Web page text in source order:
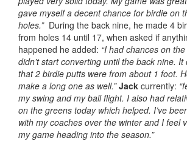
gave myself a decent chance for birdie on
holes.” During the back nine, he made 4
from holes 14 until 17, when asked if
happened he added: “I had chances on
didn’t start converting until the back nine.
that 2 birdie putts were from about 1 foot.
make a long one as well.”Jack currently:
my swing and my ball flight. I also had
on the greens today which helped. I’ve
with my coaches over the winter and I feel
my game heading into the season.”